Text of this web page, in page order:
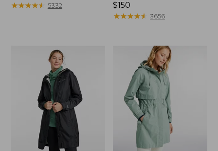
$99.95
★★★★★
★★★★★ 5332
Price:
$150
$150
★★★★★
★★★★★ 3656